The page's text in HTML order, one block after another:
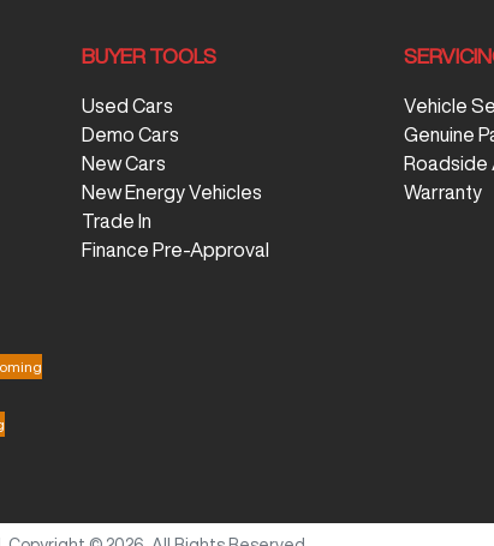
BUYER TOOLS
Used Cars
Demo Cars
New Cars
New Energy Vehicles
Trade In
Finance Pre-Approval
Vehicle
Genuine
Roadside
Warranty